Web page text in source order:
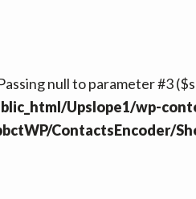
null to parameter #3
Upslope1/wp-
ContactsEncoder/